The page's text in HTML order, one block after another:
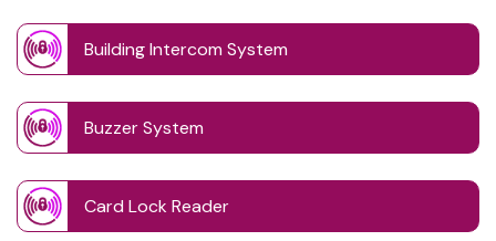
Building Intercom System
Buzzer System
Card Lock Reader